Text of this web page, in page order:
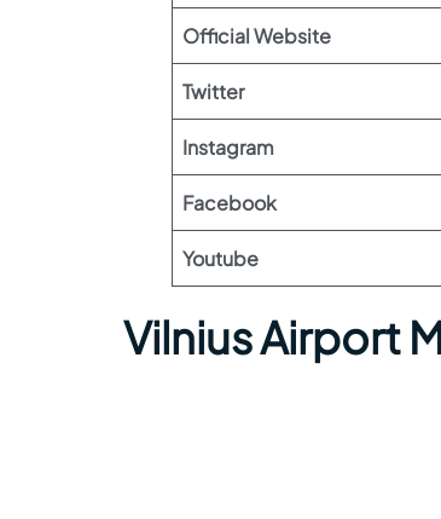
Official Website
Twitter
Instagram
Facebook
Youtube
Vilnius Airport